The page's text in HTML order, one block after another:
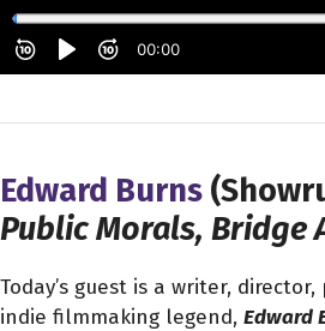
Edward Burns
Public Morals, Bridge
Today’s guest is a writer,
indie filmmaking legend, Edward